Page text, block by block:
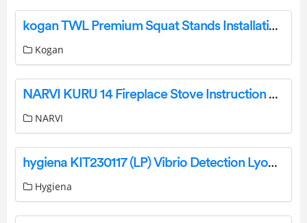
kogan TWL Premium Squat Stands Installation Guide
Kogan
NARVI KURU 14 Fireplace Stove Instruction Manual
NARVI
hygiena KIT230117 (LP) Vibrio Detection LyoKit User Guide
Hygiena